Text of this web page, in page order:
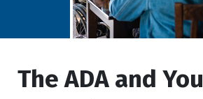
The ADA and